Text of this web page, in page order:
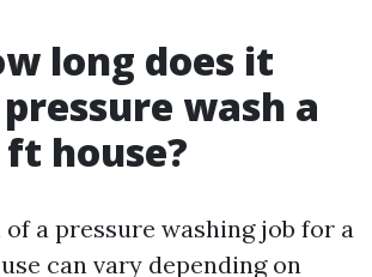
long does it
wash a
ft house?
a pressure washing job for a
can vary depending on